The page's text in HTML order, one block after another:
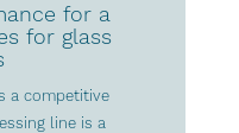
for a
for glass
a competitive
line is a